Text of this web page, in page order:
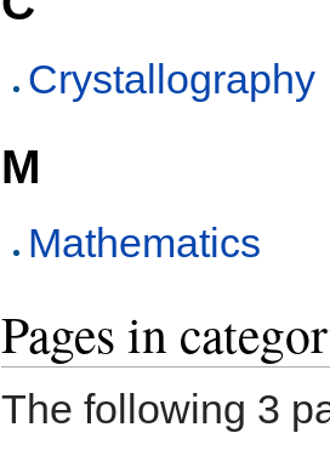
Crystallography
M
Mathematics
Pages in
The following 3